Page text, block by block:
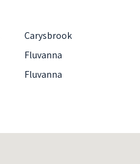
Carysbrook
Fluvanna
Fluvanna